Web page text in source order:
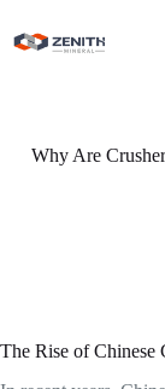
content
Why Are
The Rise of Chinese